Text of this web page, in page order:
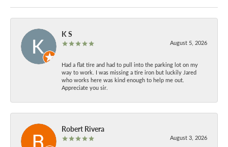
K S
August 5, 2026
Had a flat tire and had to pull into the parking lot on my
way to work. I was missing a tire iron but luckily Jared
who works here was kind enough to help me out.
Appreciate you sir.
Robert Rivera
August 3, 2026